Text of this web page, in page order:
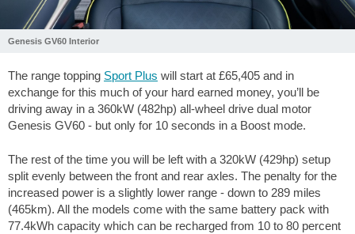
Genesis GV60 Interior
The range topping Sport Plus will start at £65,405 and in
exchange for this much of your hard earned money, you’ll be
driving away in a 360kW (482hp) all-wheel drive dual motor
Genesis GV60 - but only for 10 seconds in a Boost mode.
The rest of the time you will be left with a 320kW (429hp) setup
split evenly between the front and rear axles. The penalty for the
increased power is a slightly lower range - down to 289 miles
(465km). All the models come with the same battery pack with
77.4kWh capacity which can be recharged from 10 to 80 percent